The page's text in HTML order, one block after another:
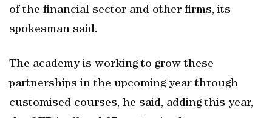
of the financial sector and other firms, its
spokesman said.
The academy is working to grow these
partnerships in the upcoming year through
customised courses, he said, adding this year,